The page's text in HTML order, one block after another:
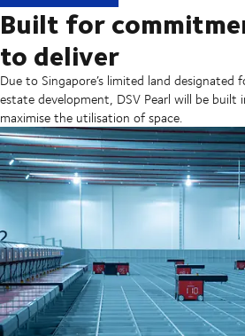
Built for
to deliver
Due to Singapore’s limited land designated
estate development, DSV Pearl will be built
maximise the utilisation of space.